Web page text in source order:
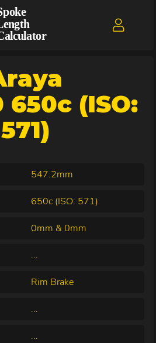
650c (ISO:
571)
547.2mm
650c (ISO: 571)
0mm & 0mm
...
Rim Brake
...
...